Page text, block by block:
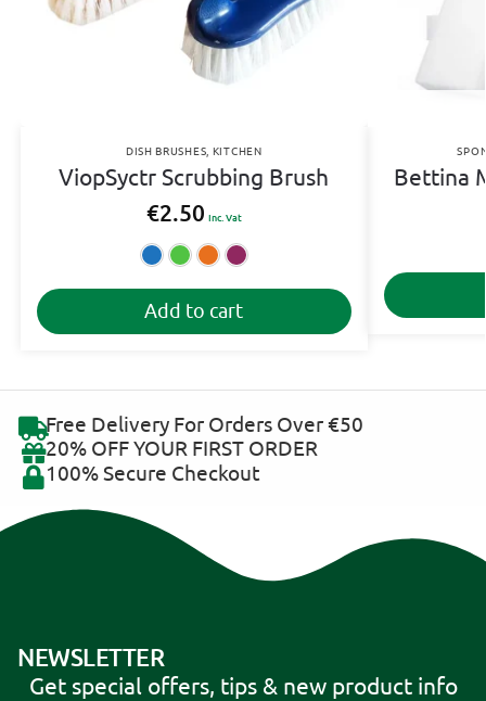
DISH BRUSHES KITCHEN
ViopSyctr Scrubbing Brush
€2.50 Inc. Vat
A
l
t
a
t
i
:
Add to cart
Bettina
Free Delivery For Orders Over €50
20% OFF YOUR FIRST ORDER
100% Secure Checkout
NEWSLETTER
Get special offers, tips & new product info